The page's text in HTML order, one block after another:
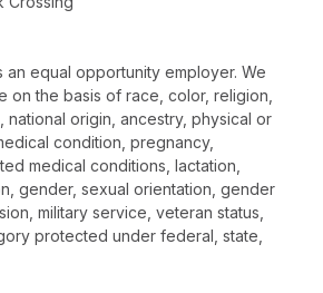
an equal opportunity employer. We
on the basis of race, color, religion,
national origin, ancestry, physical or
condition, pregnancy,
medical conditions, lactation,
gender, sexual orientation, gender
military service, veteran status,
protected under federal, state,